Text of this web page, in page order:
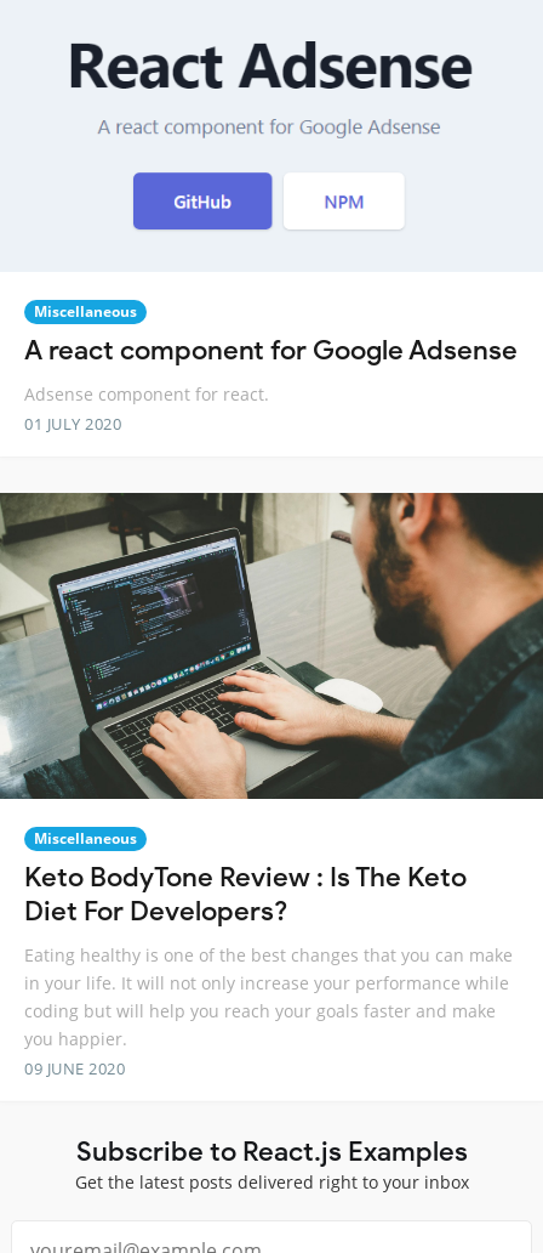
Miscellaneous
A react component for Google Adsense
Adsense component for react.
01 JULY 2020
Miscellaneous
Keto BodyTone Review : Is The Keto
Diet For Developers?
Eating healthy is one of the best changes that you can make
in your life. It will not only increase your performance while
coding but will help you reach your goals faster and make
you happier.
09 JUNE 2020
Subscribe to React.js Examples
Get the latest posts delivered right to your inbox